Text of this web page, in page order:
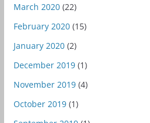
March 2020(22)
February 2020(15)
January 2020(2)
December 2019(1)
November 2019(4)
October 2019(1)